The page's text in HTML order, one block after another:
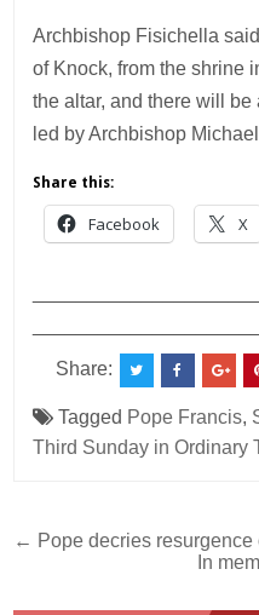
Archbishop Fisichella
of Knock, from the shrine
the altar, and there will
led by Archbishop
Share this:
Facebook X
Share:
Tagged Pope Francis,
Third Sunday in Ordinary
Post
← Pope decries resurgence
In